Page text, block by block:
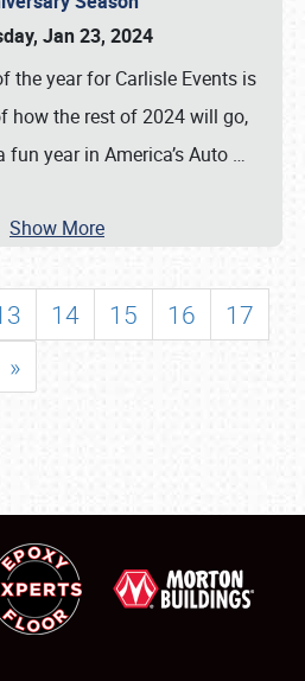
Jan 23, 2024
the year for Carlisle Events is
how the rest of 2024 will go,
fun year in America’s Auto …
Show More
14 15 16
17
»